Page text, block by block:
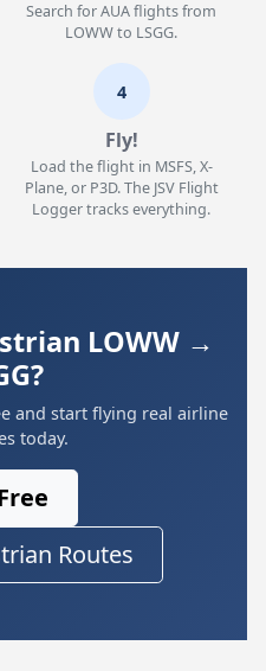
Search for AUA flights from
LOWW to LSGG.
4
Fly!
Load the flight in MSFS, X-
Plane, or P3D. The JSV Flight
Logger tracks everything.
LOWW →
and start flying real airline
today.
Routes